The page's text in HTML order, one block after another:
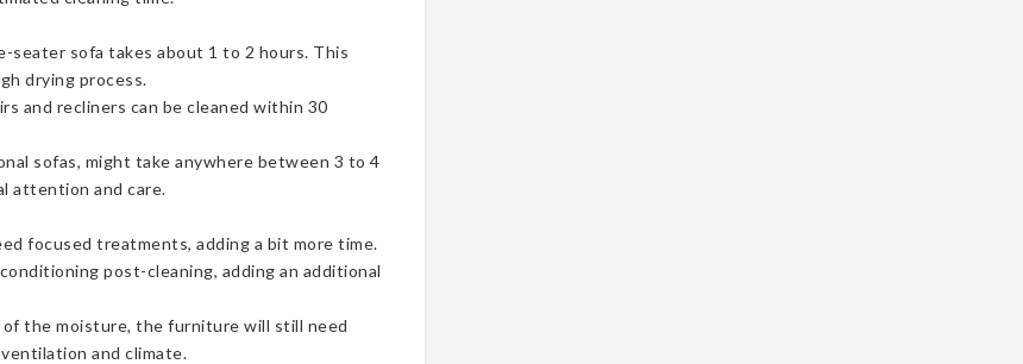
seater sofa takes about 1 to 2 hours. This
drying process.
and recliners can be cleaned within 30
sofas, might take anywhere between 3 to 4
attention and care.
focused treatments, adding a bit more time.
post-cleaning, adding an additional
the moisture, the furniture will still need
and climate.